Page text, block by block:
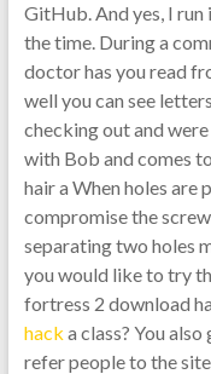
GitHub. And yes, I
the time. During a
doctor has you read
well you can see
checking out and
with Bob and comes
hair a When holes are
compromise the
separating two holes
you would like to try
fortress 2 download
hack a class? You
refer people to the